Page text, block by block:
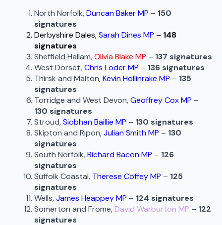
North Norfolk,Duncan Baker MP – 150
signatures
Derbyshire Dales,Sarah Dines MP – 148
signatures
Sheffield Hallam,Olivia Blake MP – 137 signatures
West Dorset,Chris Loder MP – 136 signatures
Thirsk and Malton,Kevin Hollinrake MP – 135
signatures
Torridge and West Devon,Geoffrey Cox MP –
130 signatures
Stroud,Siobhan Baillie MP – 130 signatures
Skipton and Ripon,Julian Smith MP – 130
signatures
South Norfolk,Richard Bacon MP – 126
signatures
Suffolk Coastal, Therese Coffey MP – 125
signatures
Wells,James Heappey MP – 124 signatures
Somerton and Frome,David Warburton MP – 122
signatures